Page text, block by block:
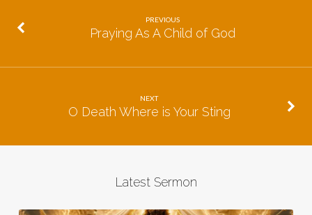
PREVIOUS
Praying As A Child of God
NEXT
O Death Where is Your Sting
Latest Sermon